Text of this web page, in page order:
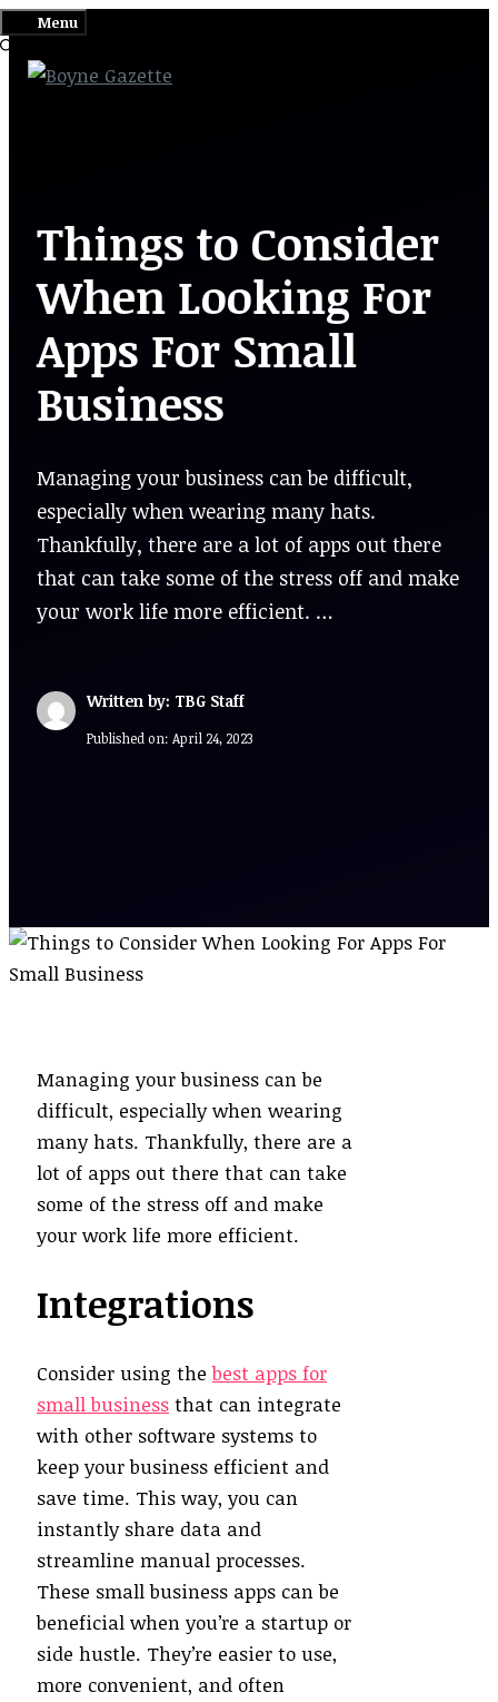
to
content
Menu
Things to Consider
When Looking For
Apps For Small
Business
Managing your business can be difficult,
especially when wearing many hats.
Thankfully, there are a lot of apps out there
that can take some of the stress off and make
your work life more efficient. …
Written by: TBG Staff
Published on: April 24, 2023
Managing your business can be
difficult, especially when wearing
many hats. Thankfully, there are a
lot of apps out there that can take
some of the stress off and make
your work life more efficient.
Integrations
Consider using thebest apps for
small business that can integrate
with other software systems to
keep your business efficient and
save time. This way, you can
instantly share data and
streamline manual processes.
These small business apps can be
beneficial when you’re a startup or
side hustle. They’re easier to use,
more convenient, and often